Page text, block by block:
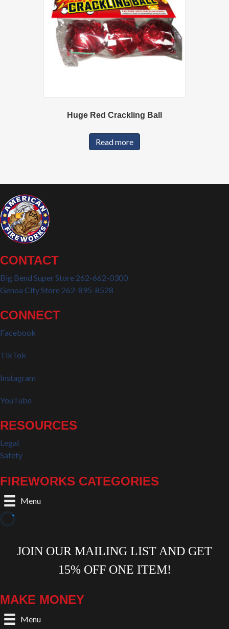
Huge Red Crackling Ball
Read more
CONTACT
Big Bend Super Store 262-662-0300
Genoa City Store 262-895-8528
CONNECT
Facebook
TikTok
Instagram
YouTube
RESOURCES
Legal
Safety
FIREWORKS CATEGORIES
Menu
MAKE MONEY
Menu